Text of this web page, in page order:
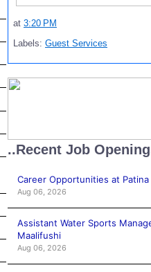
at 3:20 PM
Labels: Guest Services
..Recent Job
Career Opportunities at Patina
Aug 06, 2026
Assistant Water Sports
Maalifushi
Aug 06, 2026